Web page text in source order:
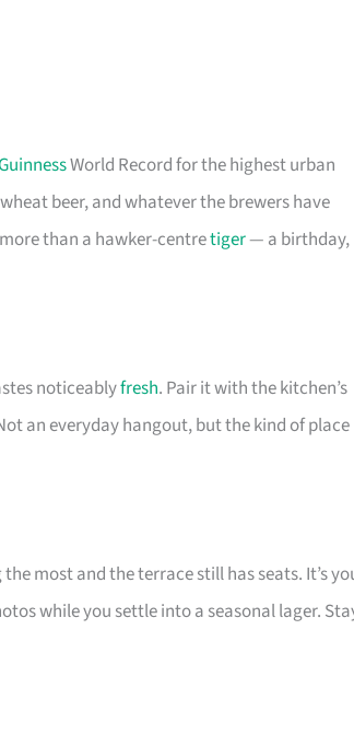
World Record for the highest urban
beer, and whatever the brewers have
than a hawker-centretiger— a birthday,
noticeablyfresh. Pair it with the kitchen’s
an everyday hangout, but the kind of place
most and the terrace still has seats. It’s
while you settle into a seasonal lager.